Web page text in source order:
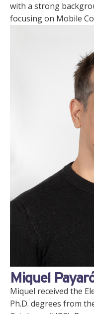
with a strong
focusing on Mobile
Miquel
Miquel received the
Ph.D. degrees from